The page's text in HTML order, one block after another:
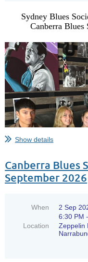
Sydney Blues
Canberra Blues
Show details
Canberra Blues
September 2026
When
2 Sep
6:30 PM
Location
Zeppelin